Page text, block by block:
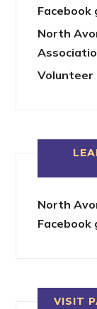
Facebook
North
Volunteer
North
Facebook
VISIT